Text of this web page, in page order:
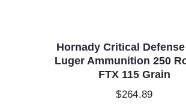
Hornady Critical
Luger Ammunition 250
FTX 115 Grain
$264.89